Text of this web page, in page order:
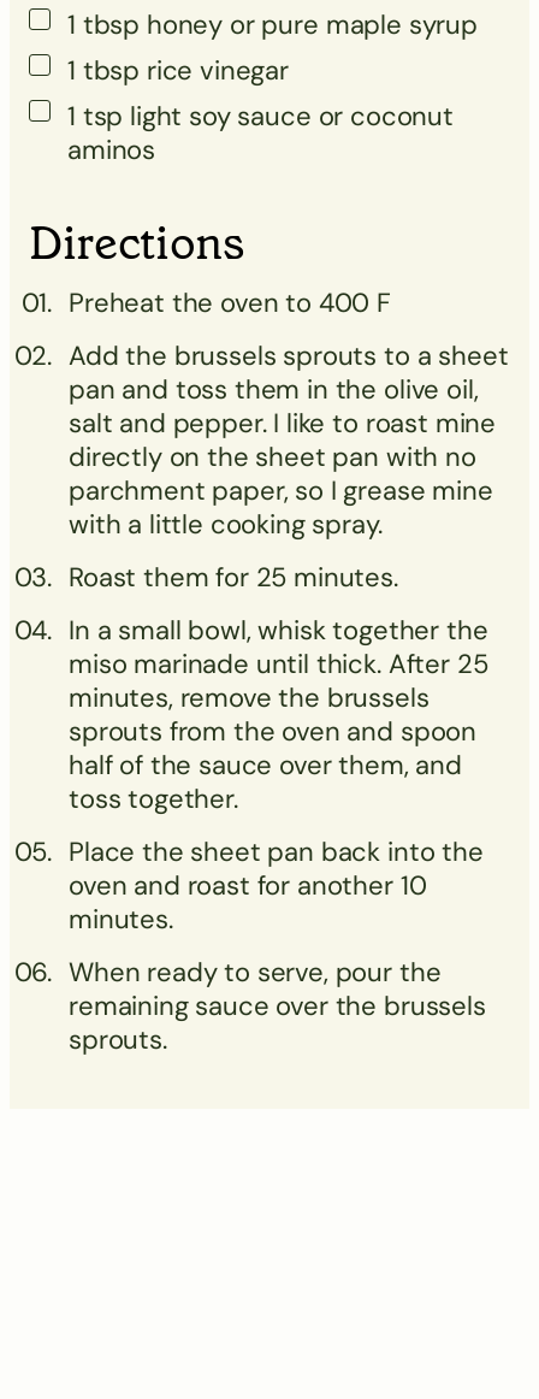
1 tbsp honey or pure maple syrup
1 tbsp rice vinegar
1 tsp light soy sauce or coconut
aminos
Directions
Preheat the oven to 400 F
Add the brussels sprouts to a sheet
pan and toss them in the olive oil,
salt and pepper. I like to roast mine
directly on the sheet pan with no
parchment paper, so I grease mine
with a little cooking spray.
Roast them for 25 minutes.
In a small bowl, whisk together the
miso marinade until thick. After 25
minutes, remove the brussels
sprouts from the oven and spoon
half of the sauce over them, and
toss together.
Place the sheet pan back into the
oven and roast for another 10
minutes.
When ready to serve, pour the
remaining sauce over the brussels
sprouts.